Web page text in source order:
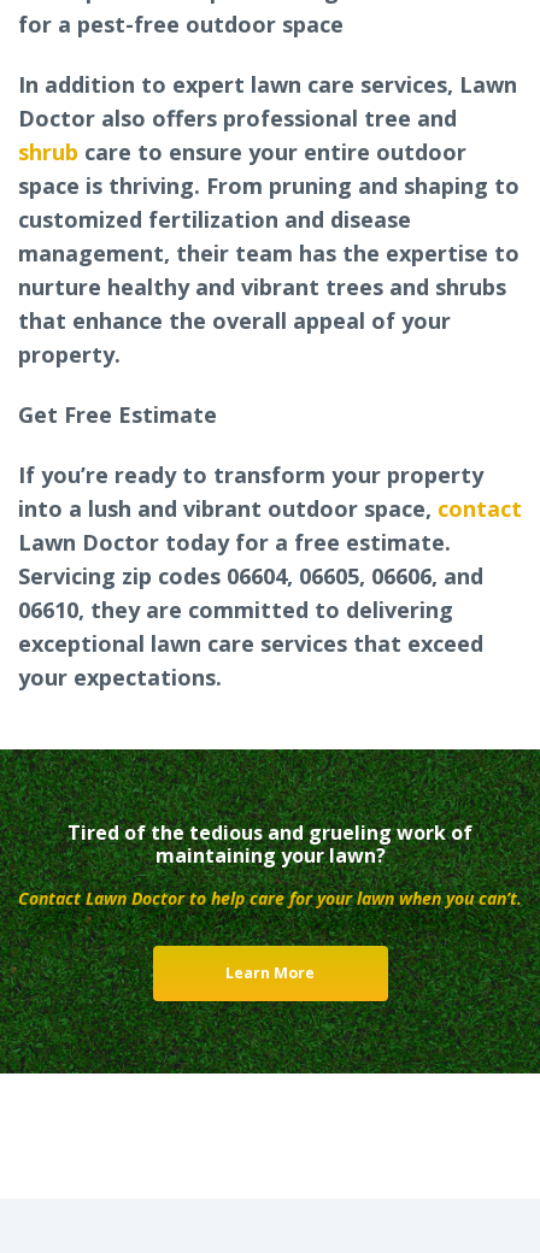
for a pest-free outdoor space
In addition to expert lawn care services, Lawn
Doctor also offers professional tree and
shrub care to ensure your entire outdoor
space is thriving. From pruning and shaping to
customized fertilization and disease
management, their team has the expertise to
nurture healthy and vibrant trees and shrubs
that enhance the overall appeal of your
property.
Get Free Estimate
If you’re ready to transform your property
into a lush and vibrant outdoor space, contact
Lawn Doctor today for a free estimate.
Servicing zip codes 06604, 06605, 06606, and
06610, they are committed to delivering
exceptional lawn care services that exceed
your expectations.
Tired of the tedious and grueling work of
maintaining your lawn?
Contact Lawn Doctor to help care for your lawn when you can’t.
Learn More